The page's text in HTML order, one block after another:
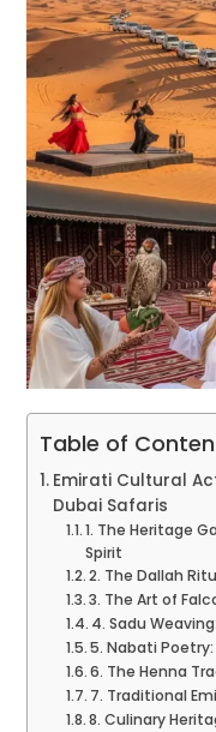
Table of
Emirati Cultural
Dubai Safaris
1. The Heritage
Spirit
2. The Dallah
3. The Art of
4. Sadu
5. Nabati
6. The Henna
7. Traditional
8. Culinary